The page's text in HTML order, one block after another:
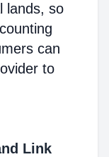
lands, so
can
to
Link